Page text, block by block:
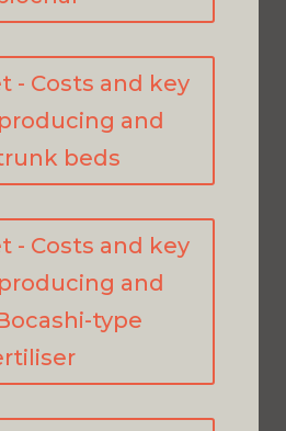
- Costs and key
and
beds
- Costs and key
and
type